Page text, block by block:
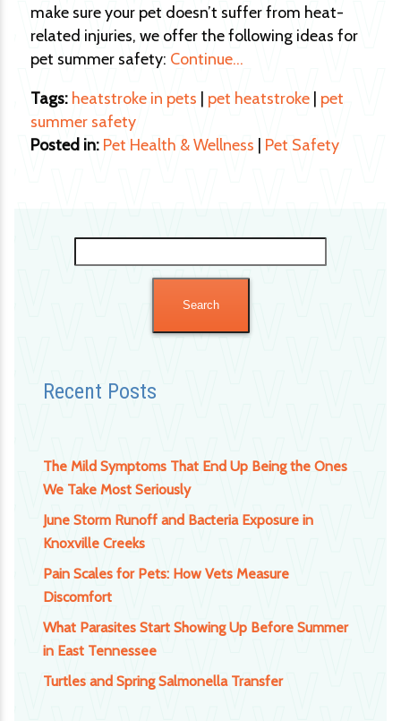
for:
Recent Posts
The Mild Symptoms That End Up Being the Ones
We Take Most Seriously
June Storm Runoff and Bacteria Exposure in
Knoxville Creeks
Pain Scales for Pets: How Vets Measure
Discomfort
What Parasites Start Showing Up Before Summer
in East Tennessee
Turtles and Spring Salmonella Transfer
make sure your pet doesn’t suffer from heat-
related injuries, we offer the following ideas for
pet summer safety: Continue…
Tags: heatstroke in pets | pet heatstroke | pet
summer safety
Posted in: Pet Health & Wellness | Pet Safety